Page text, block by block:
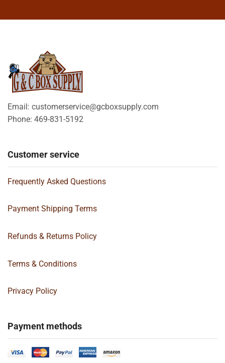
Email: customerservice@gcboxsupply.com
Phone: 469-831-5192
Customer service
Frequently Asked Questions
Payment Shipping Terms
Refunds & Returns Policy
Terms & Conditions
Privacy Policy
Payment methods